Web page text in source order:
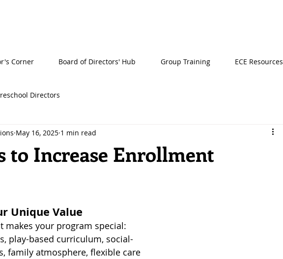
Corner Board of Directors' Hub Group Training ECE Resources
Directors
to Increase Enrollment
May 16, 2025 1 min read
Unique Value
makes your program special:
play-based curriculum, social-
family atmosphere, flexible care